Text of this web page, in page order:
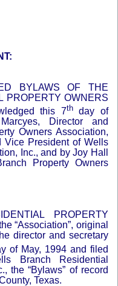
BYLAWS OF THE
PROPERTY OWNERS
this 7thday of
Director and
Owners Association,
Vice President of Wells
Inc., and by Joy Hall
Property Owners
PROPERTY
“Association”, original
director and secretary
of May, 1994 and filed
Branch Residential
the “Bylaws” of record
Texas.